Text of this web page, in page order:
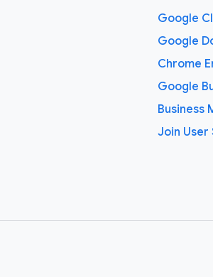
Google
Google
Chrome
Google
Business
Join User